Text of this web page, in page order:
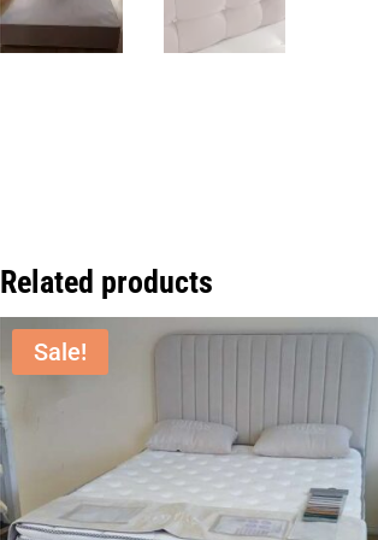
Related products
Sale!